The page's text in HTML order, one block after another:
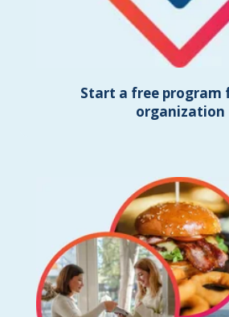
Start a free program
organization